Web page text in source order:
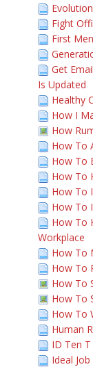
Fight
First
Get
Is Updated
Healthy
How I
How
How To
How To
How To
How To
How To
How To
Workplace
How To
How To
How To
How To
How To
Human
ID Ten T
Ideal